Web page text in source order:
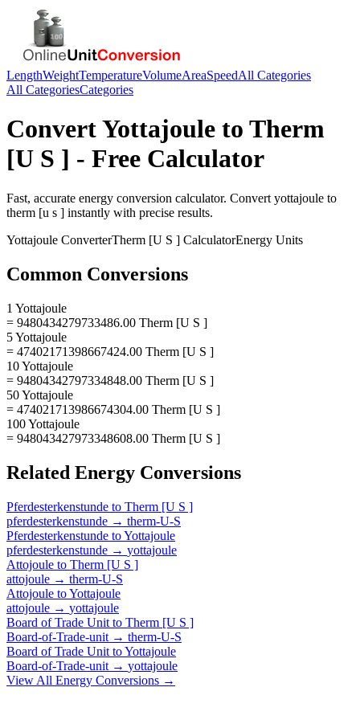
LengthWeightTemperatureVolumeAreaSpeedAll Categories
All CategoriesCategories
ConvertYottajoule to Therm
[U S ] - Free Calculator
Fast, accurate energy conversion calculator. Convert yottajoule to
therm [u s ] instantly with precise results.
Yottajoule ConverterTherm [U S ] CalculatorEnergy Units
Common Conversions
1 Yottajoule
= 9480434279733486.00 Therm [U S ]
5 Yottajoule
= 47402171398667424.00 Therm [U S ]
10 Yottajoule
= 94804342797334848.00 Therm [U S ]
50 Yottajoule
= 474021713986674304.00 Therm [U S ]
100 Yottajoule
= 948043427973348608.00 Therm [U S ]
Related Energy Conversions
Pferdesterkenstunde to Therm [U S ]
pferdesterkenstunde → therm-U-S
Pferdesterkenstunde toYottajoule
pferdesterkenstunde → yottajoule
Attojoule to Therm [U S ]
attojoule → therm-U-S
Attojoule toYottajoule
attojoule → yottajoule
Board of Trade Unit to Therm [U S ]
Board-of-Trade-unit → therm-U-S
Board of Trade Unit toYottajoule
Board-of-Trade-unit → yottajoule
View All Energy Conversions →